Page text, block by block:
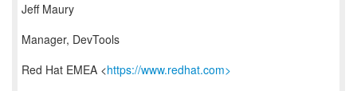
Jeff Maury
Manager, DevTools
Red Hat EMEA <https://www.redhat.com>